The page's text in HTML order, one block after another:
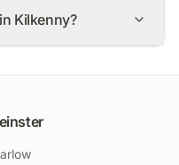
Kilkenny?